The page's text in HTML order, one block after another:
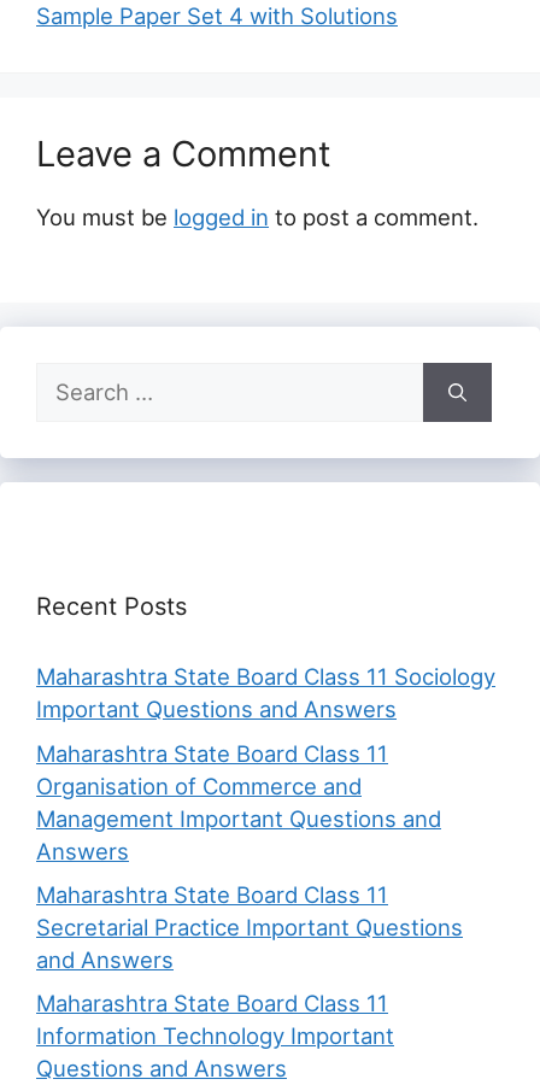
Sample Paper Set 4 with Solutions
Leave a Comment
You must be logged in to post a comment.
Search
for:
Recent Posts
Maharashtra State Board Class 11 Sociology
Important Questions and Answers
Maharashtra State Board Class 11
Organisation of Commerce and
Management Important Questions and
Answers
Maharashtra State Board Class 11
Secretarial Practice Important Questions
and Answers
Maharashtra State Board Class 11
Information Technology Important
Questions and Answers